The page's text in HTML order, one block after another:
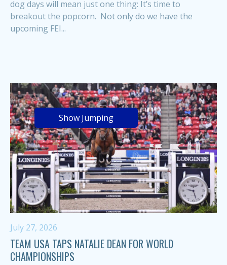
dog days will mean just one thing: It’s time to
breakout the popcorn. Not only do we have the
upcoming FEI...
Show Jumping
July 27, 2026
TEAM USA TAPS NATALIE DEAN FOR WORLD
CHAMPIONSHIPS